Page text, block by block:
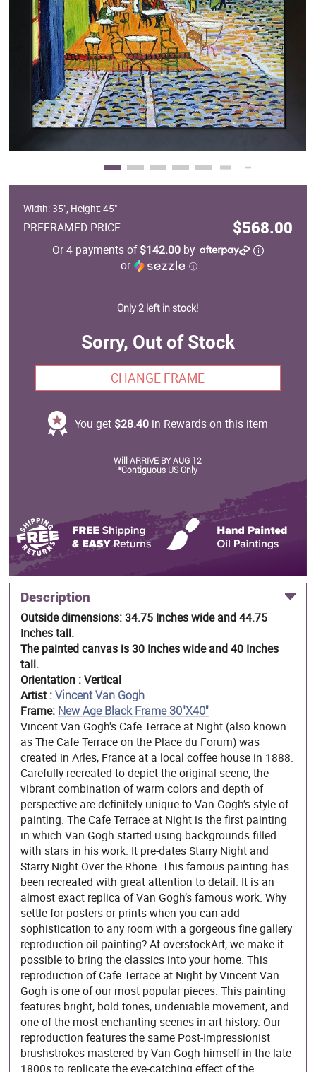
Width: 35", Height: 45"
PREFRAMED PRICE $568.00
Or 4 payments of$142.00by
or
ⓘ
Only 2 left in stock!
Sorry, Out of Stock
CHANGE FRAME
You get $28.40in Rewards on this item
Will ARRIVE BY AUG 12
*Contiguous US Only
Description
Outside dimensions: 34.75 Inches wide and 44.75
Inches tall.
The painted canvas is 30 Inches wide and 40 Inches
tall.
Orientation : Vertical
Artist :Vincent Van Gogh
Frame: New Age Black Frame 30"X40"
Vincent Van Gogh's Cafe Terrace at Night (also known
as The Cafe Terrace on the Place du Forum) was
created in Arles, France at a local coffee house in 1888.
Carefully recreated to depict the original scene, the
vibrant combination of warm colors and depth of
perspective are definitely unique to Van Gogh’s style of
painting. The Cafe Terrace at Night is the first painting
in which Van Gogh started using backgrounds filled
with stars in his work. It pre-dates Starry Night and
Starry Night Over the Rhone. This famous painting has
been recreated with great attention to detail. It is an
almost exact replica of Van Gogh’s famous work. Why
settle for posters or prints when you can add
sophistication to any room with a gorgeous fine gallery
reproduction oil painting? At overstockArt, we make it
possible to bring the classics into your home. This
reproduction of Cafe Terrace at Night by Vincent Van
Gogh is one of our most popular pieces. This painting
features bright, bold tones, undeniable movement, and
one of the most enchanting scenes in art history. Our
reproduction features the same Post-Impressionist
brushstrokes mastered by Van Gogh himself in the late
1800s to replicate the eye-catching effect of the